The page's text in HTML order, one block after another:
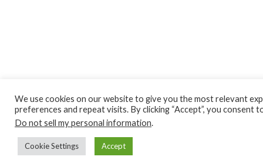
We use cookies on our website to give you the most relevant
preferences and repeat visits. By clicking “Accept”, you consent
Do not sell my personal information.
Cookie Settings Accept